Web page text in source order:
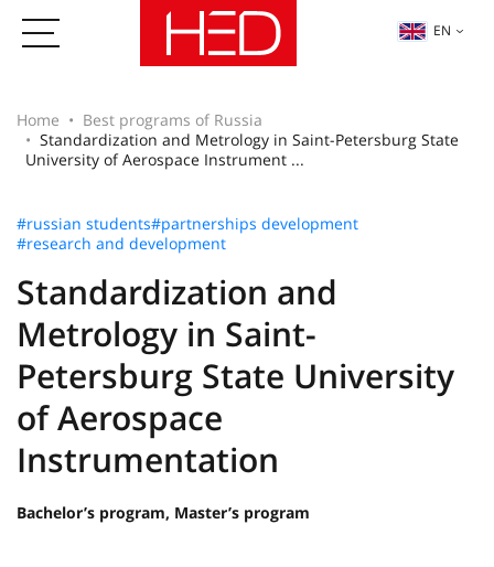
EN
Home
Best programs of Russia
Standardization and Metrology in Saint-Petersburg State
University of Aerospace Instrument ...
#russian students#partnerships development
#research and development
Standardization and
Metrology in Saint-
Petersburg State University
of Aerospace
Instrumentation
Bachelor’s program, Master’s program